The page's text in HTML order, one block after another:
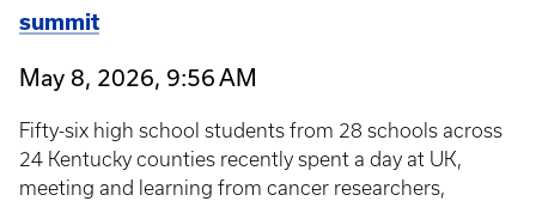
summit
May 8, 2026, 9:56 AM
Fifty-six high school students from 28 schools across
24 Kentucky counties recently spent a day at UK,
meeting and learning from cancer researchers,